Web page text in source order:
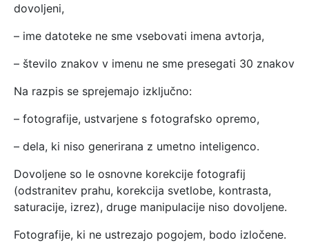
dovoljeni,
– ime datoteke ne sme vsebovati imena avtorja,
– število znakov v imenu ne sme presegati 30 znakov
Na razpis se sprejemajo izključno:
– fotografije, ustvarjene s fotografsko opremo,
– dela, ki niso generirana z umetno inteligenco.
Dovoljene so le osnovne korekcije fotografij
(odstranitev prahu, korekcija svetlobe, kontrasta,
saturacije, izrez), druge manipulacije niso dovoljene.
Fotografije, ki ne ustrezajo pogojem, bodo izločene.